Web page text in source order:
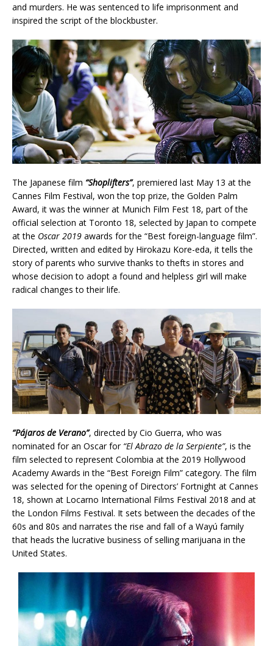
and murders. He was sentenced to life imprisonment and
inspired the script of the blockbuster.
The Japanese film “Shoplifters”, premiered last May 13 at the
Cannes Film Festival, won the top prize, the Golden Palm
Award, it was the winner at Munich Film Fest 18, part of the
official selection at Toronto 18, selected by Japan to compete
at the Oscar 2019 awards for the “Best foreign-language film”.
Directed, written and edited by Hirokazu Kore-eda, it tells the
story of parents who survive thanks to thefts in stores and
whose decision to adopt a found and helpless girl will make
radical changes to their life.
“Pájaros de Verano”, directed by Cio Guerra, who was
nominated for an Oscar for “El Abrazo de la Serpiente”, is the
film selected to represent Colombia at the 2019 Hollywood
Academy Awards in the “Best Foreign Film” category. The film
was selected for the opening of Directors’ Fortnight at Cannes
18, shown at Locarno International Films Festival 2018 and at
the London Films Festival. It sets between the decades of the
60s and 80s and narrates the rise and fall of a Wayú family
that heads the lucrative business of selling marijuana in the
United States.